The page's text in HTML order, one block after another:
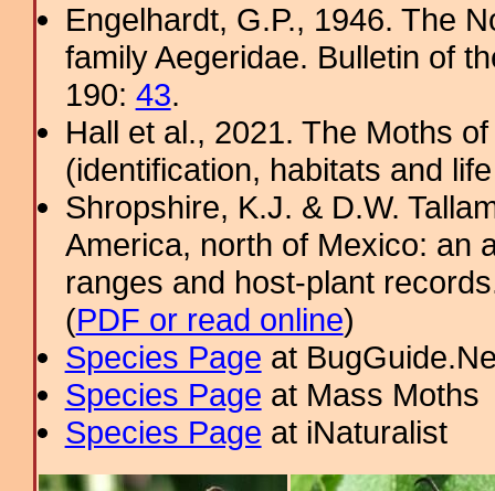
Engelhardt, G.P., 1946. The
family Aegeridae. Bulletin of
190: 43.
Hall et al., 2021. The Moths
(identification, habitats and
Shropshire, K.J. & D.W.
America, north of Mexico: an
ranges and host-plant
(PDF or read online)
Species Page at
Species Page at Mass Moths
Species Page at iNaturalist